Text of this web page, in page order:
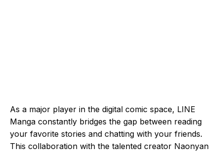
As a major player in the digital comic space, LINE
Manga constantly bridges the gap between reading
your favorite stories and chatting with your friends.
This collaboration with the talented creator Naonyan